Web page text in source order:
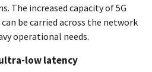
The increased capacity of 5G
be carried across the network
operational needs.
low latency